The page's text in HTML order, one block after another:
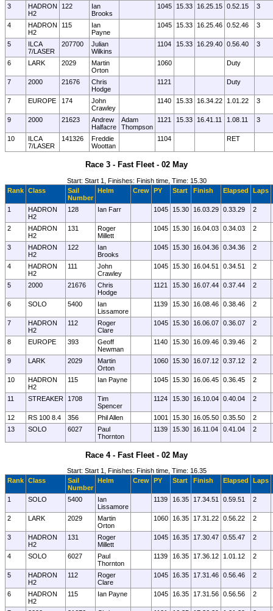
3
HADRON
H2
122
Ian
Brooks
1045 15.33 16.25.15 0.52.15 3
4
HADRON
H2
115
Ian
Payne
1045 15.33 16.25.46 0.52.46 3
5
ILCA
7/LASER
207700
Julian
Wilkins
1104 15.33 16.29.40 0.56.40 3
6 LARK 2029
Martin
Orton
1060 Duty
7 2000 21676
Chris
Hodge
1121 Duty
7 EUROPE 174
John
Crawley
1140 15.33 16.34.22 1.01.22 3
9 2000 21623
Andrew
Halfacre
Adam
Thompson
1121 15.33 16.41.11 1.08.11 3
10
ILCA
7/LASER
141326
Freddie
Woottan
1104 RET
Race 3 - Fast Fleet - 02 May
Start: Start 1, Finishes: Finish time, Time: 15.30
Rank Class
Sail
Number
Helm Crew PY Start Finish Elapsed Laps
1
HADRON
H2
128 Ian Farr 1045 15.30 16.03.29 0.33.29 2
2
HADRON
H2
131
Roger
Millett
1045 15.30 16.04.03 0.34.03 2
3
HADRON
H2
122
Ian
Brooks
1045 15.30 16.04.36 0.34.36 2
4
HADRON
H2
111
John
Crawley
1045 15.30 16.04.51 0.34.51 2
5 2000 21676
Chris
Hodge
1121 15.30 16.07.44 0.37.44 2
6 SOLO 5400
Ian
Lissamore
1139 15.30 16.08.46 0.38.46 2
7
HADRON
H2
112
Roger
Clare
1045 15.30 16.06.07 0.36.07 2
8 EUROPE 393
Geoff
Newman
1140 15.30 16.09.46 0.39.46 2
9 LARK 2029
Martin
Orton
1060 15.30 16.07.12 0.37.12 2
10
HADRON
H2
115 Ian Payne 1045 15.30 16.06.45 0.36.45 2
11 STREAKER 1708
Tim
Spencer
1124 15.30 16.10.04 0.40.04 2
12 RS 100 8.4 356 Phil Allen 1001 15.30 16.05.50 0.35.50
2
13
SOLO 6027
Paul
Thornton
1139 15.30 16.11.04 0.41.04 2
Race 4 - Fast Fleet - 02 May
Start: Start 1, Finishes: Finish time, Time: 16.35
Rank Class
Sail
Number
Helm Crew PY Start Finish Elapsed Laps
1 SOLO 5400
Ian
Lissamore
1139 16.35 17.34.51 0.59.51 2
2 LARK 2029
Martin
Orton
1060 16.35 17.31.22 0.56.22 2
3
HADRON
H2
131
Roger
Millett
1045 16.35 17.30.47 0.55.47 2
4 SOLO 6027
Paul
Thornton
1139 16.35 17.36.12 1.01.12 2
5
HADRON
H2
112
Roger
Clare
1045 16.35 17.31.46 0.56.46 2
6
HADRON
H2
115 Ian Payne 1045 16.35 17.31.56 0.56.56 2